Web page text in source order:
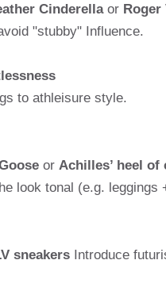
Cinderellaor Roger
"stubby" Influence.
to athleisure style.
or Achilles’ heel
look tonal (e.g.
sneakersIntroduce